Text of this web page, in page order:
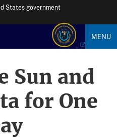
States government
MENU
Sun and
for One